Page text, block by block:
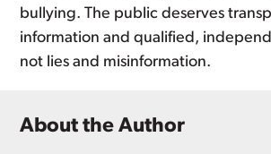
bullying. The public deserves
information and qualified,
not lies and misinformation.
About the Author